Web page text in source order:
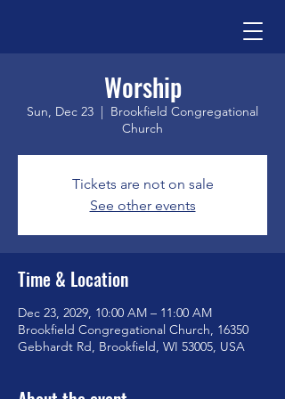
Worship
Sun, Dec 23
  |
Brookfield Congregational
Church
Tickets are not on sale
See other events
Time & Location
Dec 23, 2029, 10:00 AM – 11:00 AM
Brookfield Congregational Church, 16350
Gebhardt Rd, Brookfield, WI 53005, USA